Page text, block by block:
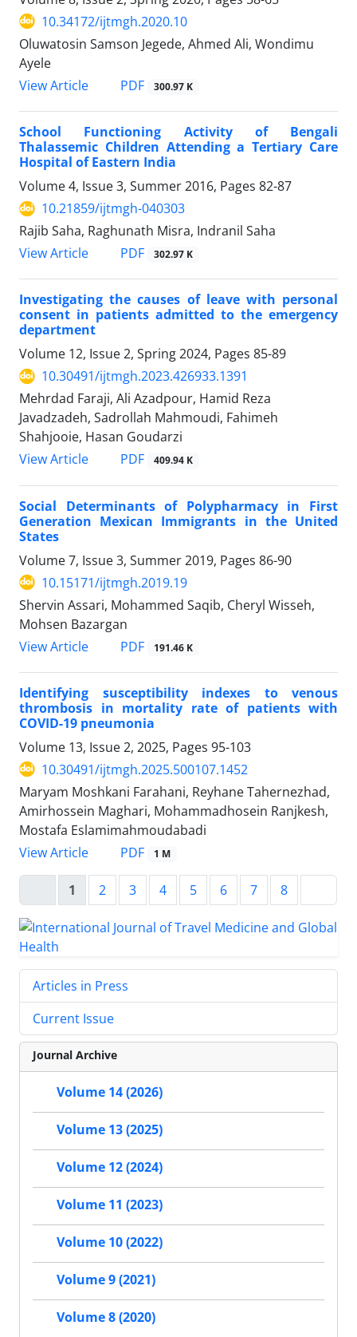
10.34172/ijtmgh.2020.10
Oluwatosin Samson Jegede, Ahmed Ali, Wondimu
Ayele
View Article
PDF 300.97 K
School Functioning Activity of Bengali
Thalassemic Children Attending a Tertiary Care
Hospital of Eastern India
Volume 4, Issue 3, Summer 2016, Pages 82-87
10.21859/ijtmgh-040303
Rajib Saha, Raghunath Misra, Indranil Saha
View Article
PDF 302.97 K
Investigating the causes of leave with personal
consent in patients admitted to the emergency
department
Volume 12, Issue 2, Spring 2024, Pages 85-89
10.30491/ijtmgh.2023.426933.1391
Mehrdad Faraji, Ali Azadpour, Hamid Reza
Javadzadeh, Sadrollah Mahmoudi, Fahimeh
Shahjooie, Hasan Goudarzi
View Article
PDF 409.94 K
Social Determinants of Polypharmacy in First
Generation Mexican Immigrants in the United
States
Volume 7, Issue 3, Summer 2019, Pages 86-90
10.15171/ijtmgh.2019.19
Shervin Assari, Mohammed Saqib, Cheryl Wisseh,
Mohsen Bazargan
View Article
PDF 191.46 K
Identifying susceptibility indexes to venous
thrombosis in mortality rate of patients with
COVID-19 pneumonia
Volume 13, Issue 2, 2025, Pages 95-103
10.30491/ijtmgh.2025.500107.1452
Maryam Moshkani Farahani, Reyhane Tahernezhad,
Amirhossein Maghari, Mohammadhosein Ranjkesh,
Mostafa Eslamimahmoudabadi
View Article
PDF 1 M
1 2 3 4 5 6 7 8
Articles in Press
Current Issue
Journal Archive
Volume 14 (2026)
Volume 13 (2025)
Volume 12 (2024)
Volume 11 (2023)
Volume 10 (2022)
Volume 9 (2021)
Volume 8 (2020)